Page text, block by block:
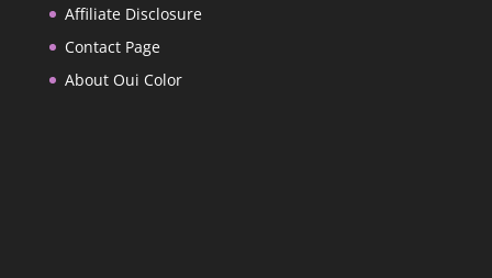
Affiliate Disclosure
Contact Page
About Oui Color